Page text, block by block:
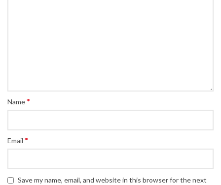
Name*
Email *
Save my name, email, and website in this browser for the next